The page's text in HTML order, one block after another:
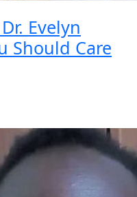
Evelyn
Should Care